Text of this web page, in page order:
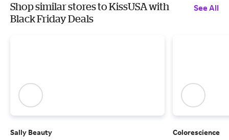
Shop similar stores to KissUSA with
Black Friday Deals
See All
Sally Beauty
Colorescience